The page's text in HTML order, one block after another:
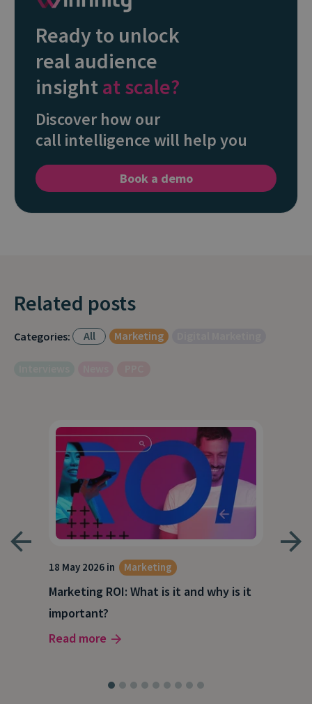
Ready to unlock
real audience
insightat scale?
Discover how our
call intelligence will help you
Book a demo
Related posts
Categories: All Marketing
18 May 2026 in Marketing
Marketing ROI: What is it and why is it
important?
Read more